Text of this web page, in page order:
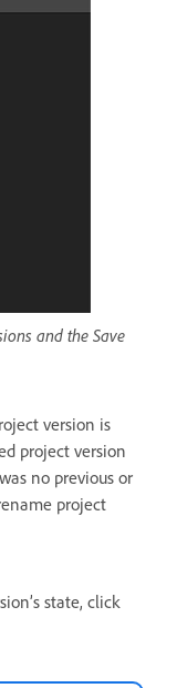
and the Save
version is
project version
no previous or
project
state, click